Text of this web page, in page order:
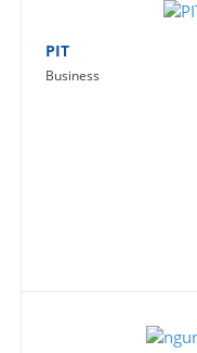
PIT
Business